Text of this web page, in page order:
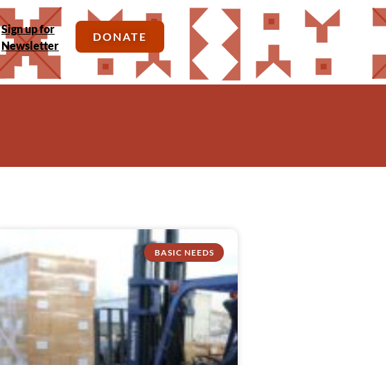
Sign up for
Newsletter
DONATE
BASIC NEEDS